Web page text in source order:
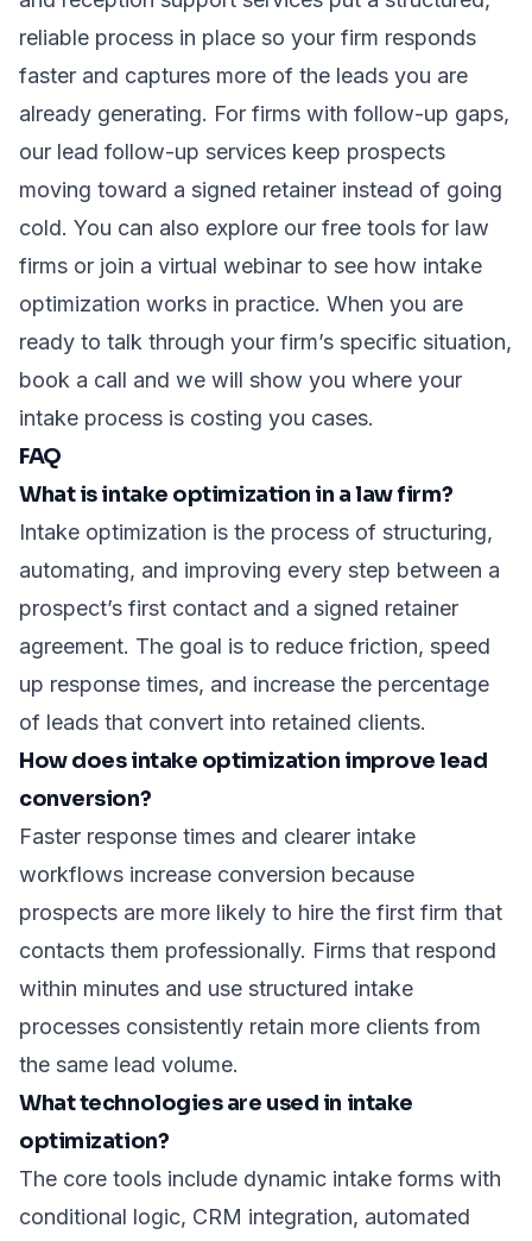
reliable process in place so your firm responds
faster and captures more of the leads you are
already generating. For firms with follow-up gaps,
our lead follow-up services keep prospects
moving toward a signed retainer instead of going
cold. You can also explore our free tools for law
firms or join a virtual webinar to see how intake
optimization works in practice. When you are
ready to talk through your firm’s specific situation,
book a call and we will show you where your
intake process is costing you cases.
FAQ
What is intake optimization in a law firm?
Intake optimization is the process of structuring,
automating, and improving every step between a
prospect’s first contact and a signed retainer
agreement. The goal is to reduce friction, speed
up response times, and increase the percentage
of leads that convert into retained clients.
How does intake optimization improve lead
conversion?
Faster response times and clearer intake
workflows increase conversion because
prospects are more likely to hire the first firm that
contacts them professionally. Firms that respond
within minutes and use structured intake
processes consistently retain more clients from
the same lead volume.
What technologies are used in intake
optimization?
The core tools include dynamic intake forms with
conditional logic, CRM integration, automated